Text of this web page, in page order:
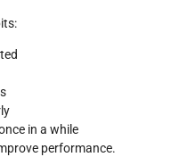
in a while
performance.